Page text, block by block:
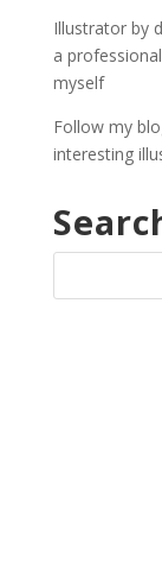
Illustrator by
a
myself
Follow my
interesting